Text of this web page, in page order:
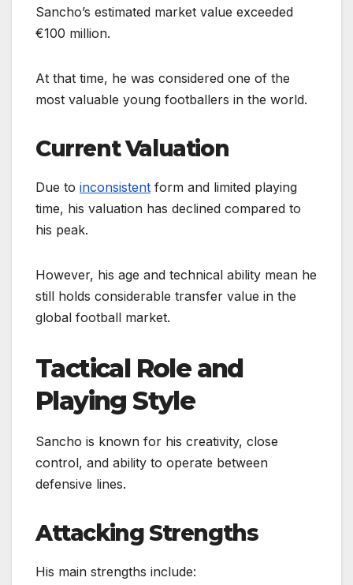
Sancho’s estimated market value exceeded
€100 million.
At that time, he was considered one of the
most valuable young footballers in the world.
Current Valuation
Due to inconsistent form and limited playing
time, his valuation has declined compared to
his peak.
However, his age and technical ability mean he
still holds considerable transfer value in the
global football market.
Tactical Role and
Playing Style
Sancho is known for his creativity, close
control, and ability to operate between
defensive lines.
Attacking Strengths
His main strengths include: